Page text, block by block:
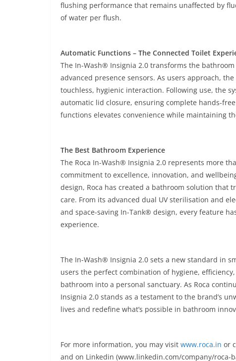
flushing performance that remains unaffected by
of water per flush.
Automatic Functions – The Connected Toilet
The In-Wash® Insignia 2.0 transforms the
advanced presence sensors. As users approach,
touchless, hygienic interaction. Following use, the
automatic lid closure, ensuring complete hands-
functions elevates convenience while maintaining
The Best Bathroom Experience
The Roca In-Wash® Insignia 2.0 represents more
commitment to excellence, innovation, and
design, Roca has created a bathroom solution that
care. From its advanced dual UV sterilisation and
and space-saving In-Tank® design, every feature
experience.
The In-Wash® Insignia 2.0 sets a new standard in
users the perfect combination of hygiene,
bathroom into a personal sanctuary. As Roca
Insignia 2.0 stands as a testament to the brand’s
lives and redefine what’s possible in bathroom
For more information, you may visit www.roca.in or
and on Linkedin (www.linkedin.com/company/